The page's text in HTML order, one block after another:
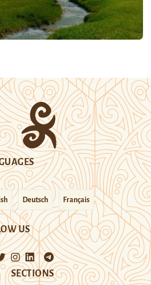
Deutsch Français
US
SECTIONS